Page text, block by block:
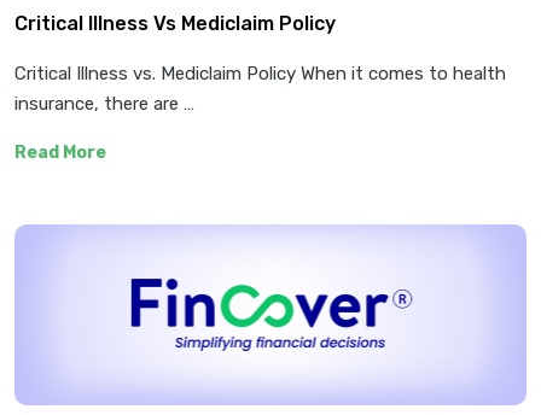
Critical Illness Vs Mediclaim Policy
Critical Illness vs. Mediclaim Policy When it comes to health
insurance, there are …
Read More